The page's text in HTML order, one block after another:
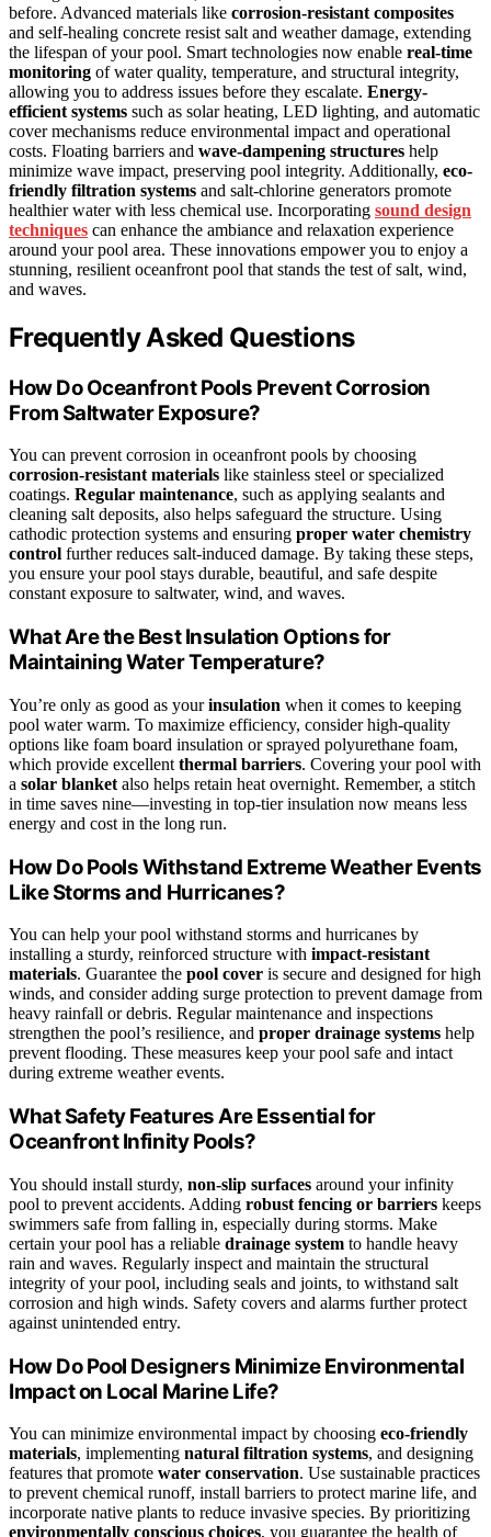
before. Advanced materials like corrosion-resistant composites
and self-healing concrete resist salt and weather damage, extending
the lifespan of your pool. Smart technologies now enable real-time
monitoring of water quality, temperature, and structural integrity,
allowing you to address issues before they escalate. Energy-
efficient systems such as solar heating, LED lighting, and automatic
cover mechanisms reduce environmental impact and operational
costs. Floating barriers and wave-dampening structures help
minimize wave impact, preserving pool integrity. Additionally, eco-
friendly filtration systems and salt-chlorine generators promote
healthier water with less chemical use. Incorporating sound design
techniques can enhance the ambiance and relaxation experience
around your pool area. These innovations empower you to enjoy a
stunning, resilient oceanfront pool that stands the test of salt, wind,
and waves.
Frequently Asked Questions
How Do Oceanfront Pools Prevent Corrosion
From Saltwater Exposure?
You can prevent corrosion in oceanfront pools by choosing
corrosion-resistant materials like stainless steel or specialized
coatings. Regular maintenance, such as applying sealants and
cleaning salt deposits, also helps safeguard the structure. Using
cathodic protection systems and ensuring proper water chemistry
control further reduces salt-induced damage. By taking these steps,
you ensure your pool stays durable, beautiful, and safe despite
constant exposure to saltwater, wind, and waves.
What Are the Best Insulation Options for
Maintaining Water Temperature?
You’re only as good as yourinsulation when it comes to keeping
pool water warm. To maximize efficiency, consider high-quality
options like foam board insulation or sprayed polyurethane foam,
which provide excellent thermal barriers. Covering your pool with
a solar blanket also helps retain heat overnight. Remember, a stitch
in time saves nine—investing in top-tier insulation now means less
energy and cost in the long run.
How Do Pools Withstand Extreme Weather Events
Like Storms and Hurricanes?
You can help your pool withstand storms and hurricanes by
installing a sturdy, reinforced structure with impact-resistant
materials. Guarantee the pool cover is secure and designed for high
winds, and consider adding surge protection to prevent damage from
heavy rainfall or debris. Regular maintenance and inspections
strengthen the pool’s resilience, and proper drainage systems help
prevent flooding. These measures keep your pool safe and intact
during extreme weather events.
What Safety Features Are Essential for
Oceanfront Infinity Pools?
You should install sturdy, non-slip surfaces around your infinity
pool to prevent accidents. Adding robust fencing or barriers keeps
swimmers safe from falling in, especially during storms. Make
certain your pool has a reliable drainage system to handle heavy
rain and waves. Regularly inspect and maintain the structural
integrity of your pool, including seals and joints, to withstand salt
corrosion and high winds. Safety covers and alarms further protect
against unintended entry.
How Do Pool Designers Minimize Environmental
Impact on Local Marine Life?
You can minimize environmental impact by choosing eco-friendly
materials, implementing natural filtration systems, and designing
features that promote water conservation. Use sustainable practices
to prevent chemical runoff, install barriers to protect marine life, and
incorporate native plants to reduce invasive species. By prioritizing
environmentally conscious choices, you guarantee the health of